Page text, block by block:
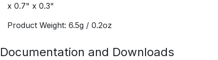
x 0.7" x 0.3"
Product Weight: 6.5g / 0.2oz
Documentation and Downloads